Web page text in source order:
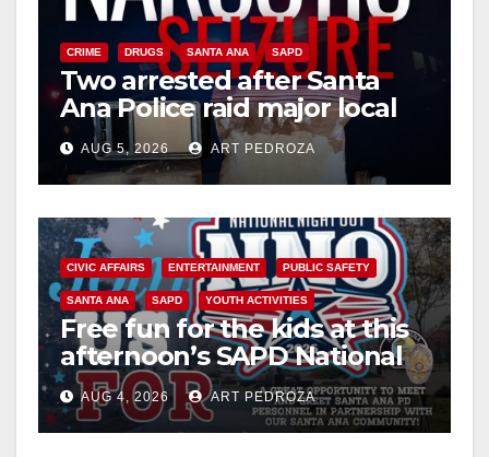
CRIME DRUGS SANTA ANA SAPD
Two arrested after Santa
Ana Police raid major local
drug hub
AUG 5, 2026 ART PEDROZA
CIVIC AFFAIRS ENTERTAINMENT PUBLIC SAFETY
SANTA ANA SAPD YOUTH ACTIVITIES
Free fun for the kids at this
afternoon’s SAPD National
Night Out at Jerome Park
AUG 4, 2026 ART PEDROZA